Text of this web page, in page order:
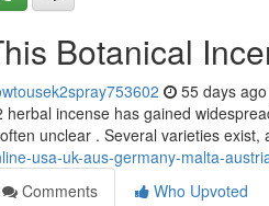
Botanical
55 days ago
herbal incense has gained
unclear . Several varieties exist,
usa-uk-aus-germany-malta-
Comments
Who Upvoted